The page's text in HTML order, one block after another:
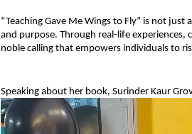
“Teaching Gave Me Wings to Fly” is not
and purpose. Through real-life experiences,
noble calling that empowers individuals to
Speaking about her book, Surinder Kaur